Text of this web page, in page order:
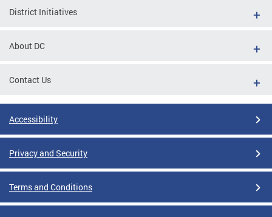
District Initiatives
About DC
Contact Us
Accessibility
Privacy and Security
Terms and Conditions